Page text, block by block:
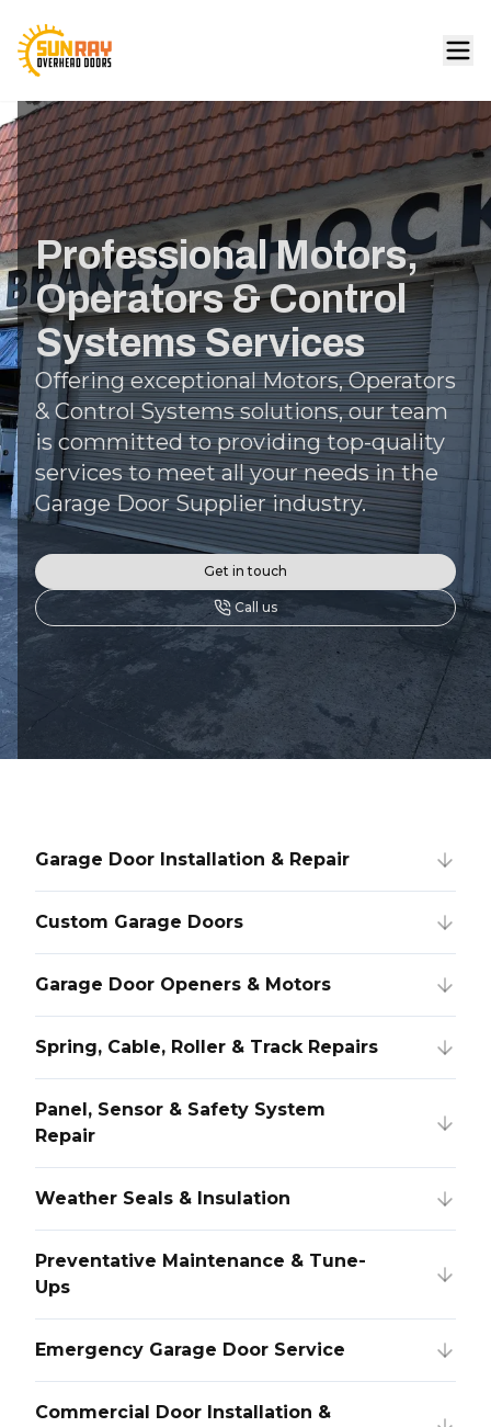
Professional Motors,
Operators & Control
Systems Services
Offering exceptional Motors, Operators
& Control Systems solutions, our team
is committed to providing top-quality
services to meet all your needs in the
Garage Door Supplier industry.
Get in touch
Call us
Garage Door Installation & Repair
Custom Garage Doors
Garage Door Openers & Motors
Spring, Cable, Roller & Track Repairs
Panel, Sensor & Safety System
Repair
Weather Seals & Insulation
Preventative Maintenance & Tune-
Ups
Emergency Garage Door Service
Commercial Door Installation &